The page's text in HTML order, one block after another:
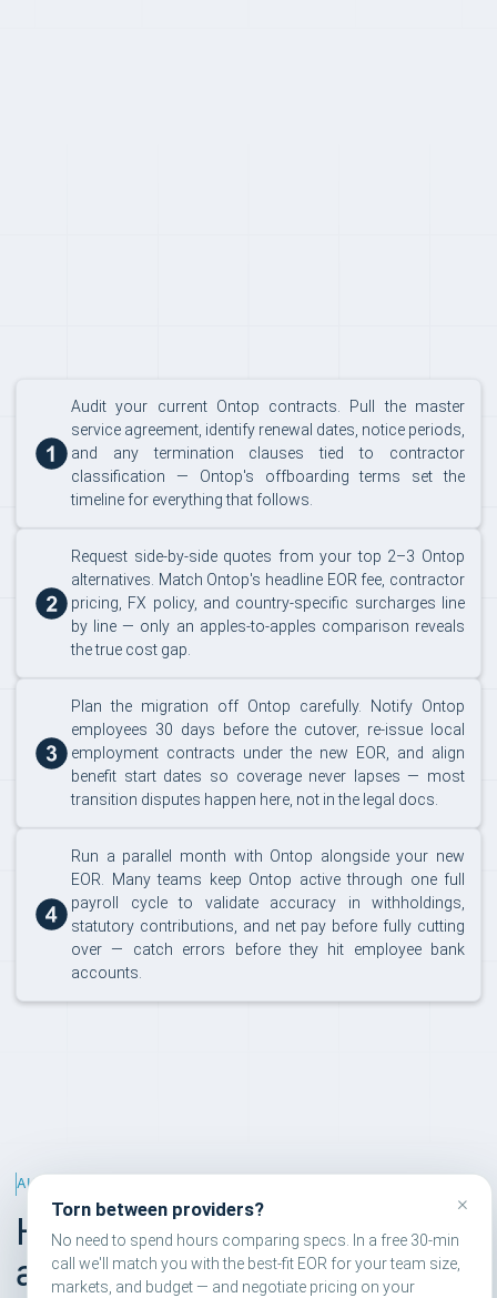
Audit your current Ontop contracts. Pull the master
service agreement, identify renewal dates, notice periods,
and any termination clauses tied to contractor
classification — Ontop's offboarding terms set the
timeline for everything that follows.
Request side-by-side quotes from your top 2–3 Ontop
alternatives. Match Ontop's headline EOR fee, contractor
pricing, FX policy, and country-specific surcharges line
by line — only an apples-to-apples comparison reveals
the true cost gap.
Plan the migration off Ontop carefully. Notify Ontop
employees 30 days before the cutover, re-issue local
employment contracts under the new EOR, and align
benefit start dates so coverage never lapses — most
transition disputes happen here, not in the legal docs.
Run a parallel month with Ontop alongside your new
EOR. Many teams keep Ontop active through one full
payroll cycle to validate accuracy in withholdings,
statutory contributions, and net pay before fully cutting
over — catch errors before they hit employee bank
accounts.
ALTERNATIVES RANKING
How we rank EOR
alternatives
×
Torn between providers?
No need to spend hours comparing specs. In a free 30-min
call we'll match you with the best-fit EOR for your team size,
markets, and budget — and negotiate pricing on your